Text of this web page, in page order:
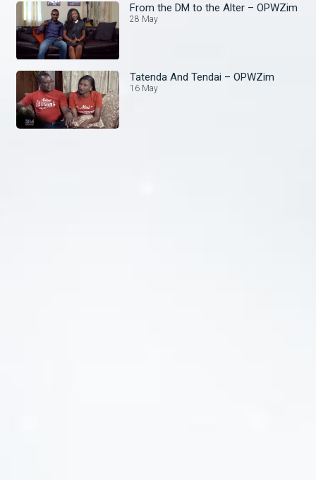
From the DM to the Alter – OPWZim
28 May
Tatenda And Tendai – OPWZim
16 May